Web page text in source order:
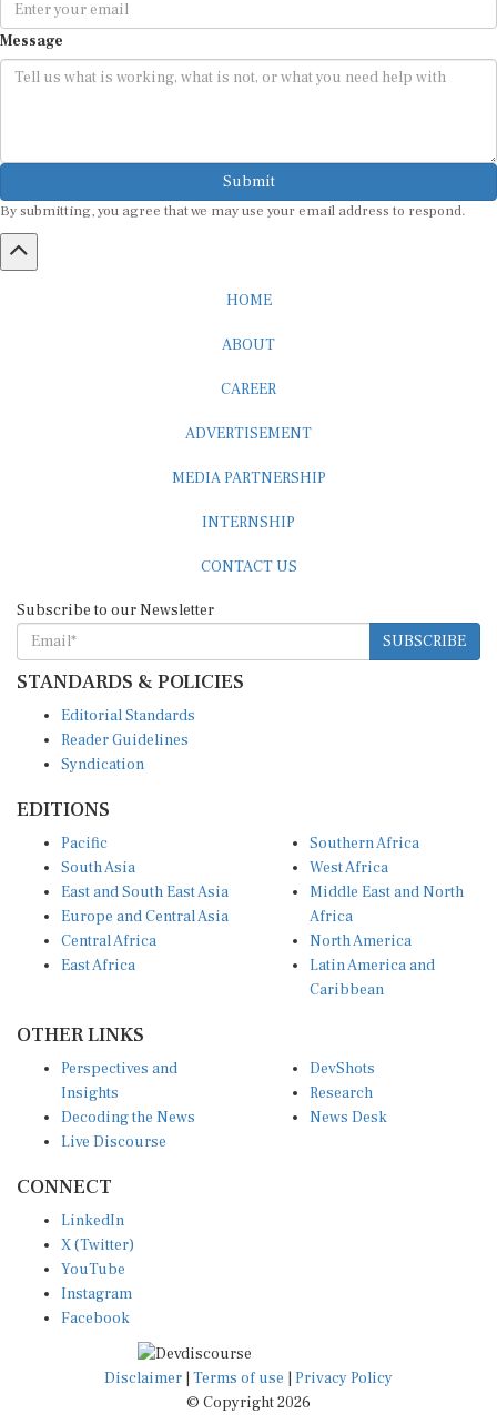
Message
Submit
SUBSCRIBE
STANDARDS & POLICIES
Reader Guidelines
Syndication
South Asia
East and South East Asia
Europe and Central Asia
Central Africa
East Africa
West Africa
Middle East and North
Africa
North America
Latin America and
Caribbean
Insights
Decoding the News
Live Discourse
Research
News Desk
X (Twitter)
YouTube
Instagram
Facebook
Disclaimer|Terms of use
© Copyright 2026